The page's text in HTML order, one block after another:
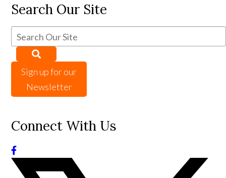
Search Our Site
Sign up for our
Newsletter
Connect With Us